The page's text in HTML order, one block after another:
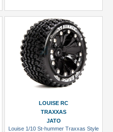
LOUISE RC
TRAXXAS
JATO
Louise 1/10 St-hummer Traxxas Style